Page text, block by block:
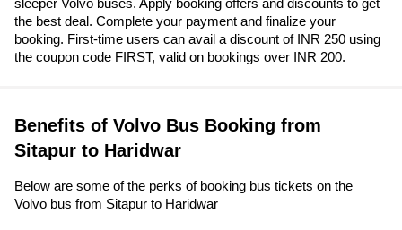
sleeper Volvo buses. Apply booking offers and discounts to get
the best deal. Complete your payment and finalize your
booking. First-time users can avail a discount of INR 250 using
the coupon code FIRST, valid on bookings over INR 200.
Benefits of Volvo Bus Booking from
Sitapur to Haridwar
Below are some of the perks of booking bus tickets on the
Volvo bus from Sitapur to Haridwar